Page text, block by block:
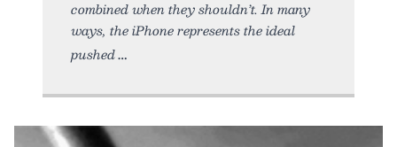
combined when they shouldn’t. In many
ways, the iPhone represents the ideal
pushed